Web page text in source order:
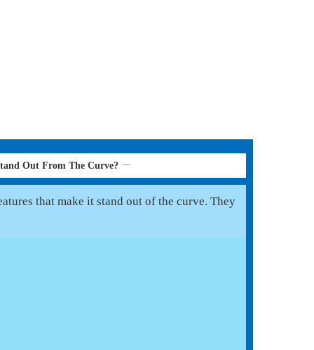
Out From The Curve?
that make it stand out of the curve. They